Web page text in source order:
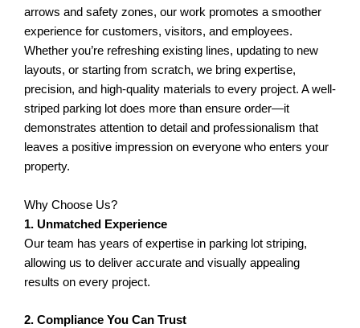
arrows and safety zones, our work promotes a smoother
experience for customers, visitors, and employees.
Whether you’re refreshing existing lines, updating to new
layouts, or starting from scratch, we bring expertise,
precision, and high-quality materials to every project. A well-
striped parking lot does more than ensure order—it
demonstrates attention to detail and professionalism that
leaves a positive impression on everyone who enters your
property.
Why Choose Us?
1. Unmatched Experience
Our team has years of expertise in parking lot striping,
allowing us to deliver accurate and visually appealing
results on every project.
2. Compliance You Can Trust